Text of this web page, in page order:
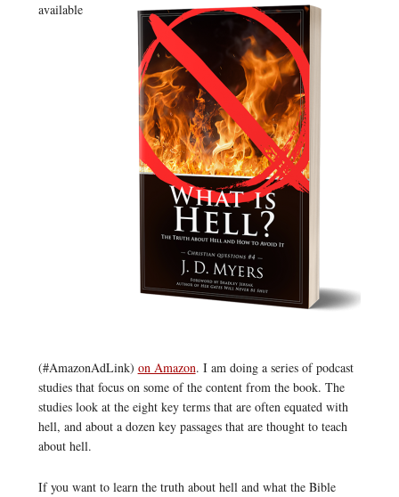
available
(#AmazonAdLink) on Amazon. I am doing a series of podcast
studies that focus on some of the content from the book. The
studies look at the eight key terms that are often equated with
hell, and about a dozen key passages that are thought to teach
about hell.
If you want to learn the truth about hell and what the Bible